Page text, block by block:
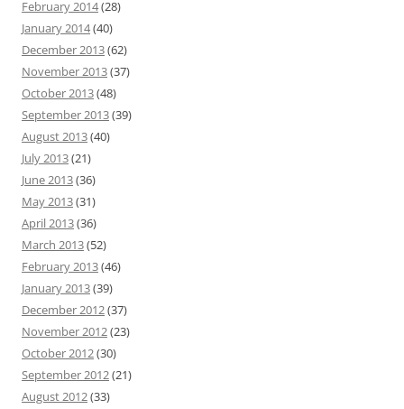
February 2014(28)
January 2014(40)
December 2013(62)
November 2013(37)
October 2013(48)
September 2013(39)
August 2013(40)
July 2013(21)
June 2013(36)
May 2013(31)
April 2013(36)
March 2013(52)
February 2013(46)
January 2013(39)
December 2012(37)
November 2012(23)
October 2012(30)
September 2012(21)
August 2012(33)